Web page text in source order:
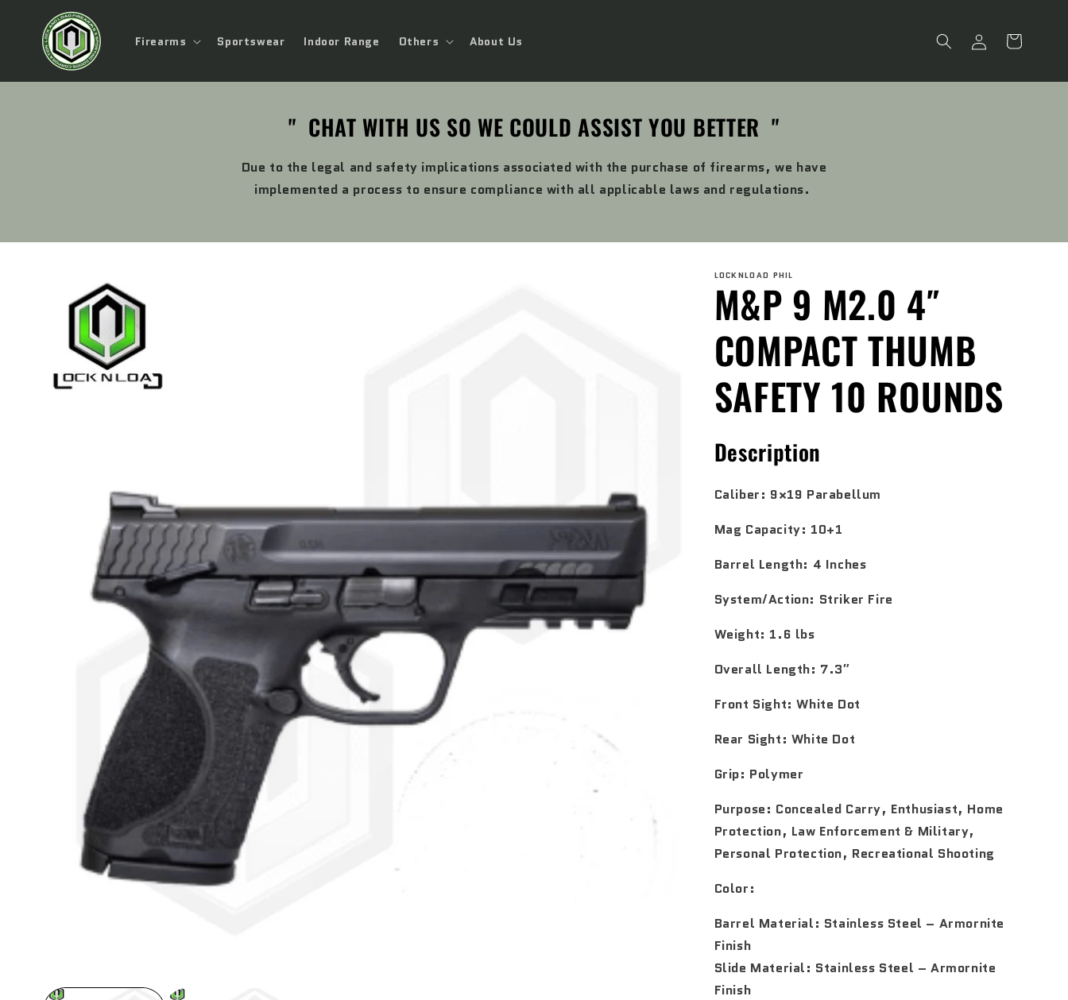
Skip to
content
Firearms Sportswear Indoor Range Others About Us
in
Cart
" CHAT WITH US SO WE COULD ASSIST YOU BETTER "
Due to the legal and safety implications associated with the purchase of firearms, we have
implemented a process to ensure compliance with all applicable laws and regulations.
product
information
LOCKNLOAD PHIL
M&P 9 M2.0 4″
COMPACT THUMB
SAFETY 10 ROUNDS
Description
Caliber: 9×19 Parabellum
Mag Capacity: 10+1
Barrel Length: 4 Inches
System/Action: Striker Fire
Weight: 1.6 lbs
Overall Length: 7.3″
Front Sight: White Dot
Rear Sight: White Dot
Grip: Polymer
Purpose: Concealed Carry, Enthusiast, Home
Protection, Law Enforcement & Military,
Personal Protection, Recreational Shooting
Color:
Barrel Material: Stainless Steel – Armornite
Finish
Slide Material: Stainless Steel – Armornite
Finish